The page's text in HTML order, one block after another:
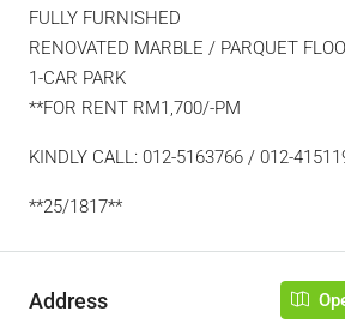
FULLY FURNISHED
RENOVATED MARBLE / PARQUET
1-CAR PARK
**FOR RENT RM1,700/-PM
KINDLY CALL: 012-5163766 / 012-
**25/1817**
Address